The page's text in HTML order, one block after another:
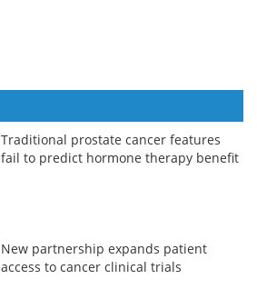
Traditional prostate cancer features
fail to predict hormone therapy benefit
New partnership expands patient
access to cancer clinical trials